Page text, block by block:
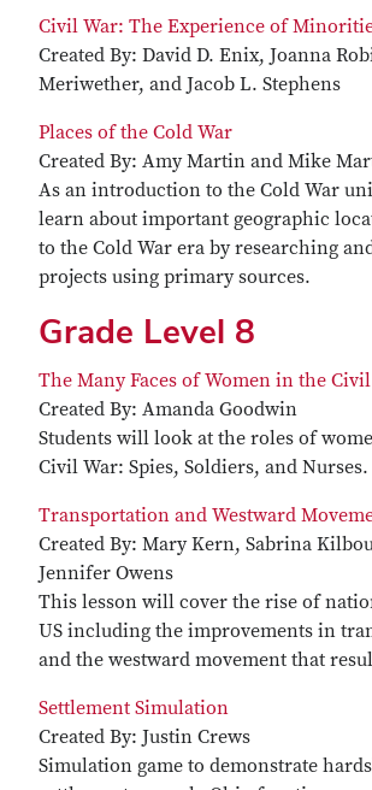
Civil War: The Experience of
Created By: David D. Enix, Joanna
Meriwether, and Jacob L. Stephens
Places of the Cold War
Created By: Amy Martin and Mike
As an introduction to the Cold War
learn about important geographic
to the Cold War era by researching
projects using primary sources.
Grade Level 8
The Many Faces of Women in the
Created By: Amanda Goodwin
Students will look at the roles of
Civil War: Spies, Soldiers, and Nurses.
Transportation and Westward
Created By: Mary Kern, Sabrina
Jennifer Owens
This lesson will cover the rise of
US including the improvements in
and the westward movement that
Settlement Simulation
Created By: Justin Crews
Simulation game to demonstrate